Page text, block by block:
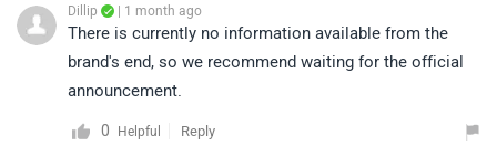
electric/specifications/
Dillip | 1 month ago
There is currently no information available from the
brand's end, so we recommend waiting for the official
announcement.
0 Helpful Reply